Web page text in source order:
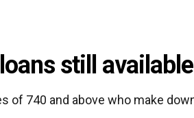
still available
of 740 and above who make